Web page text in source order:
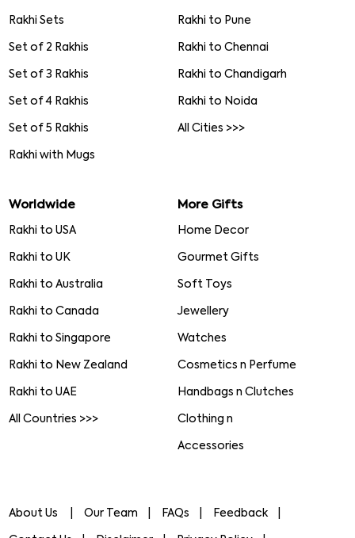
Rakhi Sets
Set of 2 Rakhis
Set of 3 Rakhis
Set of 4 Rakhis
Set of 5 Rakhis
Rakhi with Mugs
Rakhi to Pune
Rakhi to Chennai
Rakhi to Chandigarh
Rakhi to Noida
All Cities >>>
Worldwide
Rakhi to USA
Rakhi to UK
Rakhi to Australia
Rakhi to Canada
Rakhi to Singapore
Rakhi to New Zealand
Rakhi to UAE
All Countries >>>
More Gifts
Home Decor
Gourmet Gifts
Soft Toys
Jewellery
Watches
Cosmetics n Perfume
Handbags n Clutches
Clothing n
Accessories
About Us Our Team FAQs Feedback